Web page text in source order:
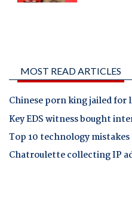
MOST READ ARTICLES
Chinese porn king jailed for
Key EDS witness bought
Top 10 technology mistakes
Chatroulette collecting IP